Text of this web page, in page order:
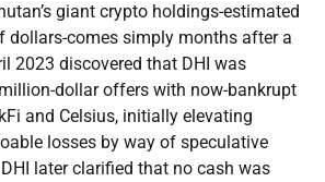
giant crypto holdings-estimated
dollars-comes simply months after a
2023 discovered that DHI was
dollar offers with now-bankrupt
and Celsius, initially elevating
losses by way of speculative
later clarified that no cash was